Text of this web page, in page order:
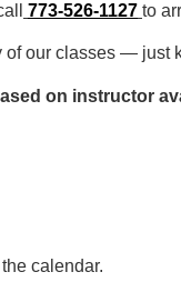
773-526-1127 to
of our classes — just
on instructor
calendar.